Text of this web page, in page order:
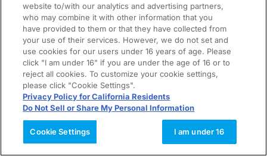
website to/with our analytics and advertising partners,
who may combine it with other information that you
have provided to them or that they have collected from
your use of their services. However, we do not set and
use cookies for our users under 16 years of age. Please
click "I am under 16" if you are under the age of 16 or to
reject all cookies. To customize your cookie settings,
please click "Cookie Settings".
Privacy Policy for California Residents
Do Not Sell or Share My Personal Information
Cookie Settings I am under 16